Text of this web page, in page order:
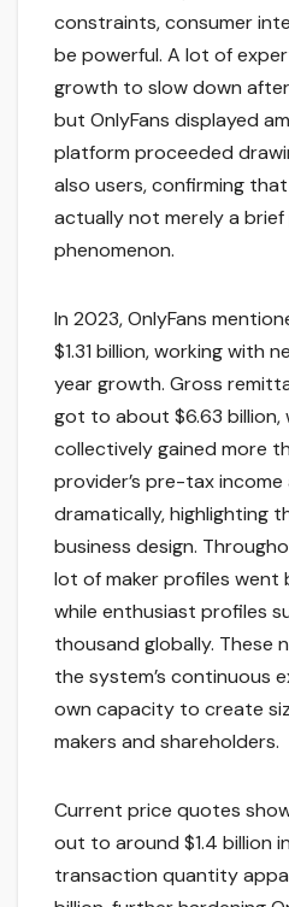
constraints, consumer
be powerful. A lot of
growth to slow down
but OnlyFans displayed
platform proceeded
also users, confirming
actually not merely a
phenomenon.
In 2023, OnlyFans
$1.31 billion, working with
year growth. Gross
got to about $6.63 billion,
collectively gained more
provider’s pre-tax
dramatically, highlighting
business design.
lot of maker profiles went
while enthusiast profiles
thousand globally. These
the system’s continuous
own capacity to create
makers and shareholders.
Current price quotes
out to around $1.4 billion
transaction quantity